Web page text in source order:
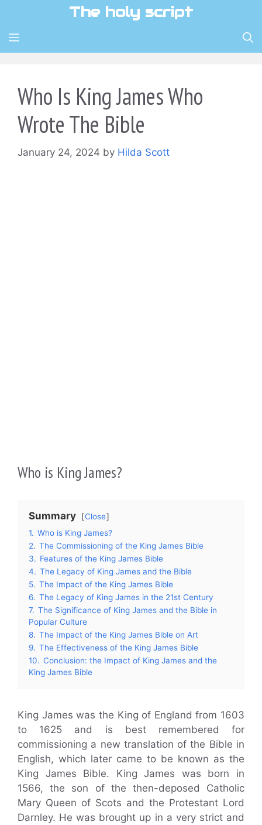
content
The holy script
MENU
Who Is King James Who
Wrote The Bible
January 24, 2024 by Hilda Scott
Who is King James?
Summary
Close
1. Who is King James?
2. The Commissioning of the King James Bible
3. Features of the King James Bible
4. The Legacy of King James and the Bible
5. The Impact of the King James Bible
6. The Legacy of King James in the 21st Century
7. The Significance of King James and the Bible in
Popular Culture
8. The Impact of the King James Bible on Art
9. The Effectiveness of the King James Bible
10. Conclusion: the Impact of King James and the
King James Bible
King James was the King of England from 1603
to 1625 and is best remembered for
commissioning a new translation of the Bible in
English, which later came to be known as the
King James Bible. King James was born in
1566, the son of the then-deposed Catholic
Mary Queen of Scots and the Protestant Lord
Darnley. He was brought up in a very strict and